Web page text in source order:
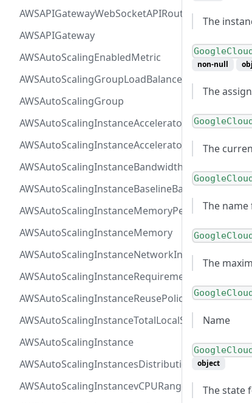
AWSAPIGatewayWebSocketAPIRoute
AWSAPIGateway
AWSAutoScalingEnabledMetric
AWSAutoScalingGroupLoadBalancer
AWSAutoScalingGroup
AWSAutoScalingInstanceAcceleratorRange
AWSAutoScalingInstanceAcceleratorTotalMemory
AWSAutoScalingInstanceBandwidth
AWSAutoScalingInstanceBaselineBandwidth
AWSAutoScalingInstanceMemoryPervCPU
AWSAutoScalingInstanceMemory
AWSAutoScalingInstanceNetworkInterfaceRange
AWSAutoScalingInstanceRequirements
AWSAutoScalingInstanceReusePolicy
AWSAutoScalingInstanceTotalLocalStorage
AWSAutoScalingInstance
AWSAutoScalingInstancesDistribution
AWSAutoScalingInstancevCPURange
The
non-null
The
The
The
The
Name
object
The state